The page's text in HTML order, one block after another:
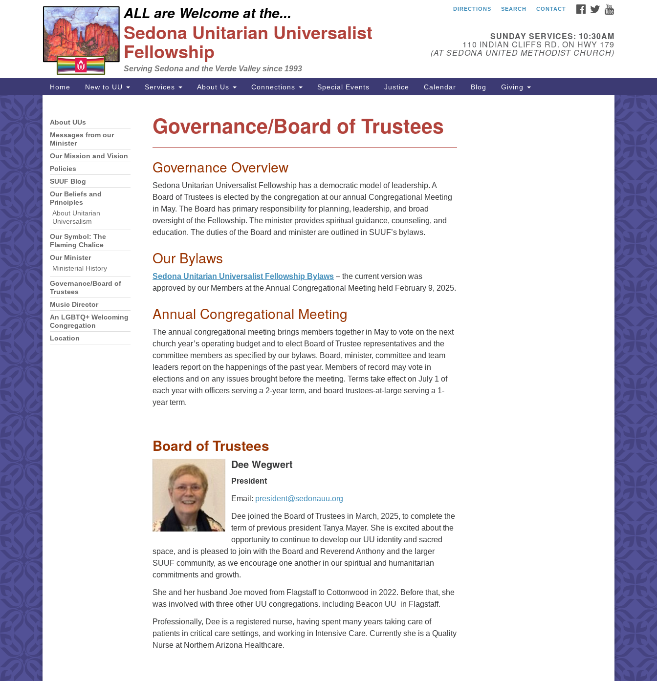
Search
for:
Google
Map
Sedona Unitarian
sedonauu@gmail.com
ALL are Welcome at the...
Sedona Unitarian Universalist
Fellowship
Serving Sedona and the Verde Valley since 1993
FACEBOOK
TWITTER
DIRECTIONS SEARCH CONTACT
SUNDAY SERVICES: 10:30AM
110 INDIAN CLIFFS RD. ON HWY 179
(AT SEDONA UNITED METHODIST CHURCH)
Main
Navigation
Home New to UU Services About Us Connections Special Events Justice Calendar Blog Giving
Governance/Board of Trustees
Governance Overview
Sedona Unitarian Universalist Fellowship has a democratic model of leadership. A
Board of Trustees is elected by the congregation at our annual Congregational Meeting
in May. The Board has primary responsibility for planning, leadership, and broad
oversight of the Fellowship. The minister provides spiritual guidance, counseling, and
education. The duties of the Board and minister are outlined in SUUF’s bylaws.
Our Bylaws
Sedona Unitarian Universalist Fellowship Bylaws – the current version was
approved by our Members at the Annual Congregational Meeting held February 9, 2025.
Annual Congregational Meeting
The annual congregational meeting brings members together in May to vote on the next
church year’s operating budget and to elect Board of Trustee representatives and the
committee members as specified by our bylaws. Board, minister, committee and team
leaders report on the happenings of the past year. Members of record may vote in
elections and on any issues brought before the meeting. Terms take effect on July 1 of
each year with officers serving a 2-year term, and board trustees-at-large serving a 1-
year term.
Board of Trustees
Dee Wegwert
President
Email: president@sedonauu.org
Dee joined the Board of Trustees in March, 2025, to complete the
term of previous president Tanya Mayer. She is excited about the
opportunity to continue to develop our UU identity and sacred
space, and is pleased to join with the Board and Reverend Anthony and the larger
SUUF community, as we encourage one another in our spiritual and humanitarian
commitments and growth.
She and her husband Joe moved from Flagstaff to Cottonwood in 2022. Before that, she
was involved with three other UU congregations. including Beacon UU in Flagstaff.
Professionally, Dee is a registered nurse, having spent many years taking care of
patients in critical care settings, and working in Intensive Care. Currently she is a Quality
Nurse at Northern Arizona Healthcare.
Section
Navigation
About UUs
Messages from our
Minister
Our Mission and Vision
Policies
SUUF Blog
Our Beliefs and
Principles
About Unitarian
Universalism
Our Symbol: The
Flaming Chalice
Our Minister
Ministerial History
Governance/Board of
Trustees
Music Director
An LGBTQ+ Welcoming
Congregation
Location